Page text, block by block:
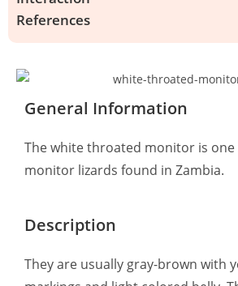
References
General Information
The white throated monitor is
monitor lizards found in Zambia.
Description
They are usually gray-brown with